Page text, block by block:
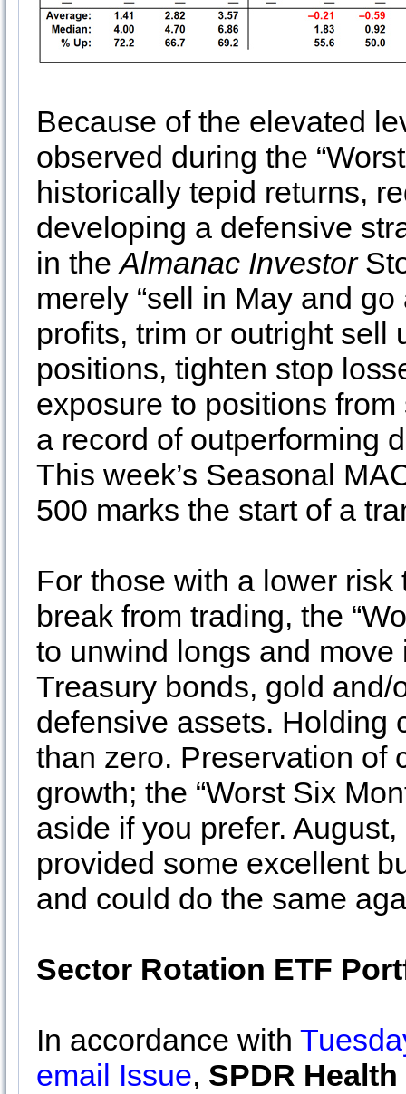
Because of the elevated
observed during the
historically tepid returns,
developing a defensive
in theAlmanac Investor
merely “sell in May and
profits, trim or outright sell
positions, tighten stop
exposure to positions
a record of outperforming
This week’s Seasonal
500 marks the start of a
For those with a lower
break from trading, the
to unwind longs and
Treasury bonds, gold
defensive assets. Holding
than zero. Preservation of
growth; the “Worst Six
aside if you prefer.
provided some excellent
and could do the same
Sector Rotation ETF
In accordance with
email Issue, SPDR Health